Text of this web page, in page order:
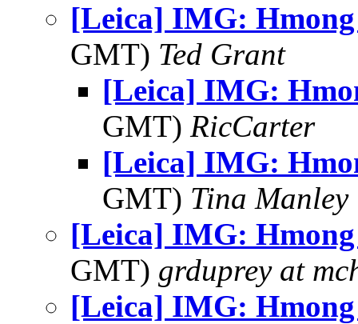
[Leica] IMG:
GMT) Ted Grant
[Leica] IMG:
GMT) RicCarter
[Leica] IMG:
GMT) Tina Manley
[Leica] IMG:
GMT) grduprey at
[Leica] IMG: